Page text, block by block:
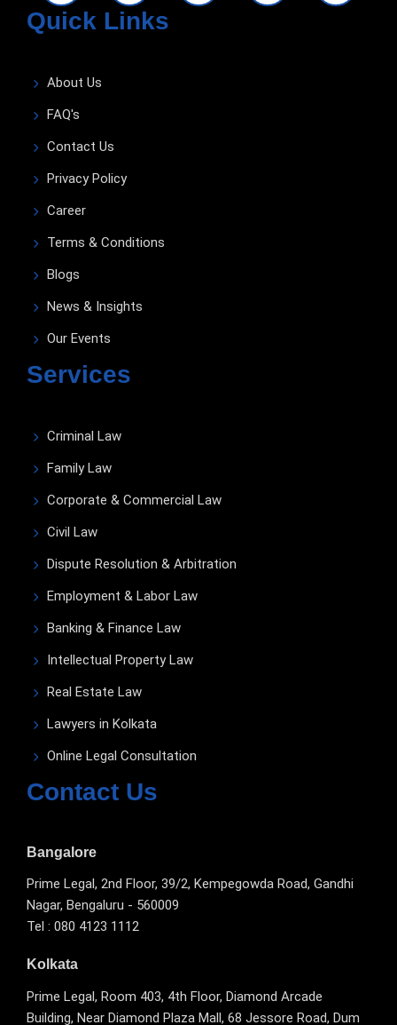
Quick Links
About Us
FAQ's
Contact Us
Privacy Policy
Career
Terms & Conditions
Blogs
News & Insights
Our Events
Services
Criminal Law
Family Law
Corporate & Commercial Law
Civil Law
Dispute Resolution & Arbitration
Employment & Labor Law
Banking & Finance Law
Intellectual Property Law
Real Estate Law
Lawyers in Kolkata
Online Legal Consultation
Contact Us
Bangalore
Prime Legal, 2nd Floor, 39/2, Kempegowda Road, Gandhi
Nagar, Bengaluru - 560009
Tel : 080 4123 1112
Kolkata
Prime Legal, Room 403, 4th Floor, Diamond Arcade
Building, Near Diamond Plaza Mall, 68 Jessore Road, Dum